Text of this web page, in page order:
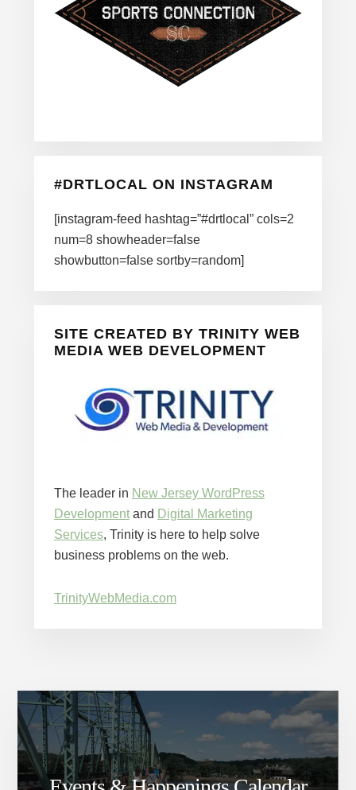
#DRTLOCAL ON INSTAGRAM
[instagram-feed hashtag=”#drtlocal” cols=2
num=8 showheader=false
showbutton=false sortby=random]
SITE CREATED BY TRINITY WEB
MEDIA WEB DEVELOPMENT
The leader in New Jersey WordPress
Developmentand Digital Marketing
Services, Trinity is here to help solve
business problems on the web.
TrinityWebMedia.com